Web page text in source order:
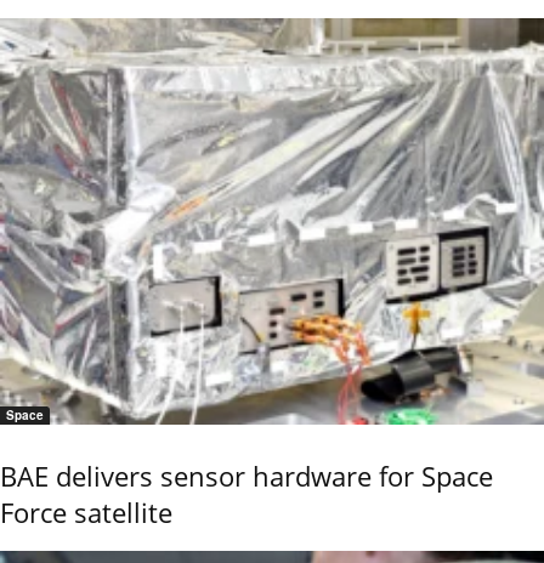
Space
BAE delivers sensor hardware for Space
Force satellite